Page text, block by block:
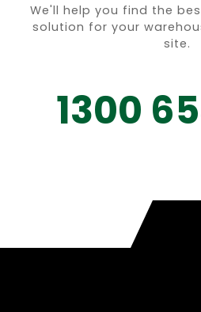
We'll help you find the
solution for your
site.
1300